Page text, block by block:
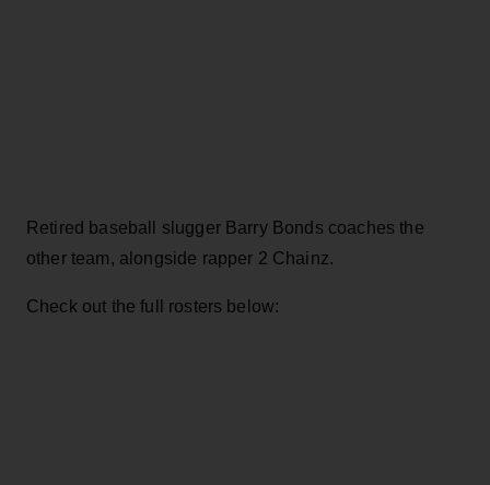
Retired baseball slugger Barry Bonds coaches the
other team, alongside rapper 2 Chainz.
Check out the full rosters below: